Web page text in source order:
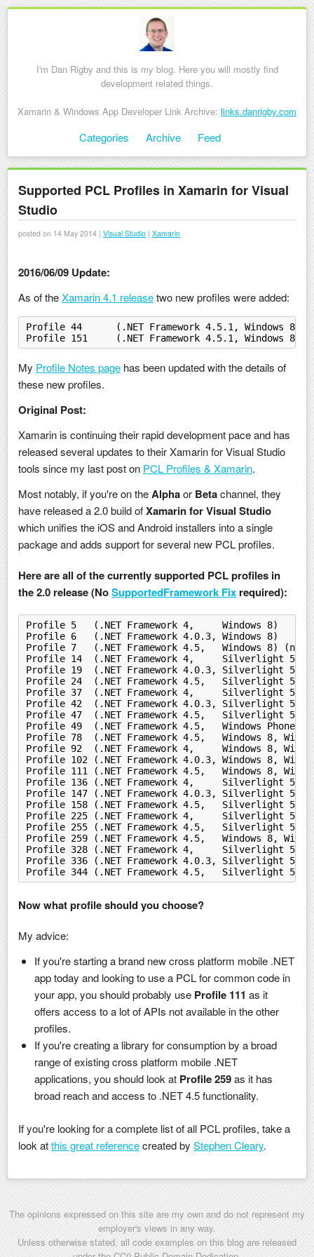
I'm Dan Rigby and this is my blog. Here you will mostly find
development related things.
Xamarin & Windows App Developer Link Archive: links.danrigby.com
Skip to contentCategories Archive Feed
Supported PCL Profiles in Xamarin for Visual
Studio
posted on 14 May 2014 | Visual Studio | Xamarin
2016/06/09 Update:
As of theXamarin 4.1 releasetwo new profiles were added:
Profile 44	(.NET Framework 4.5.1,
Profile 151	(.NET Framework 4.5.1,
My Profile Notes page has been updated with the details of
these new profiles.
Original Post:
Xamarin is continuing their rapid development pace and has
released several updates to their Xamarin for Visual Studio
tools since my last post on PCL Profiles & Xamarin.
Most notably, if you're on theAlphaor Betachannel, they
have released a 2.0 build ofXamarin for Visual Studio
which unifies the iOS and Android installers into a single
package and adds support for several new PCL profiles.
Here are all of the currently supported PCL profiles in
the 2.0 release (NoSupportedFramework Fix required):
Profile 5   (.NET Framework 4,     Windows 8)
Profile 6   (.NET Framework 4.0.3, Windows 8)
Profile 7   (.NET Framework 4.5,   Windows 8)
Profile 14  (.NET Framework 4,     Silverlight 5)
Profile 19  (.NET Framework 4.0.3, Silverlight 5)
Profile 24  (.NET Framework 4.5,   Silverlight 5)
Profile 37  (.NET Framework 4,     Silverlight 5,
Profile 42  (.NET Framework 4.0.3, Silverlight 5,
Profile 47  (.NET Framework 4.5,   Silverlight 5,
Profile 49  (.NET Framework 4.5,   Windows
Profile 78  (.NET Framework 4.5,   Windows 8,
Profile 92  (.NET Framework 4,     Windows 8,
Profile 102 (.NET Framework 4.0.3, Windows 8,
Profile 111 (.NET Framework 4.5,   Windows 8,
Profile 136 (.NET Framework 4,     Silverlight 5,
Profile 147 (.NET Framework 4.0.3, Silverlight 5,
Profile 158 (.NET Framework 4.5,   Silverlight 5,
Profile 225 (.NET Framework 4,     Silverlight 5,
Profile 255 (.NET Framework 4.5,   Silverlight 5,
Profile 259 (.NET Framework 4.5,   Windows 8,
Profile 328 (.NET Framework 4,     Silverlight 5,
Profile 336 (.NET Framework 4.0.3, Silverlight 5,
Profile 344 (.NET Framework 4.5,   Silverlight 5,
Now what profile should you choose?
My advice:
If you're starting a brand new cross platform mobile .NET
app today and looking to use a PCL for common code in
your app, you should probably use Profile 111 as it
offers access to a lot of APIs not available in the other
profiles.
If you're creating a library for consumption by a broad
range of existing cross platform mobile .NET
applications, you should look at Profile 259as it has
broad reach and access to .NET 4.5 functionality.
If you're looking for a complete list of all PCL profiles, take a
look atthis great referencecreated by Stephen Cleary.
The opinions expressed on this site are my own and do not represent my
employer's views in any way.
Unless otherwise stated, all code examples on this blog are released